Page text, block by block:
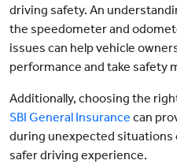
driving safety. An
the speedometer and
issues can help vehicle
performance and take safety
Additionally, choosing the
SBI General Insurance can
during unexpected situations
safer driving experience.